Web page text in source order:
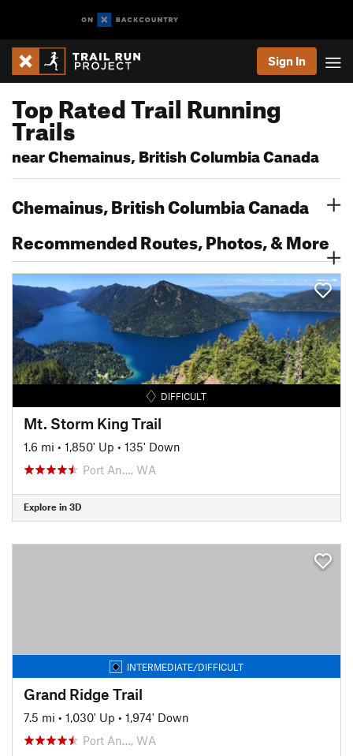
Sign In
Top Rated Trail Running
Trails
near Chemainus, British Columbia Canada
Chemainus, British Columbia Canada
Recommended Routes, Photos, & More
DIFFICULT
Mt. Storm King Trail
1.6 mi • 1,850' Up • 135' Down
Port An…, WA
Explore in 3D
INTERMEDIATE/DIFFICULT
Grand Ridge Trail
7.5 mi • 1,030' Up • 1,974' Down
Port An…, WA